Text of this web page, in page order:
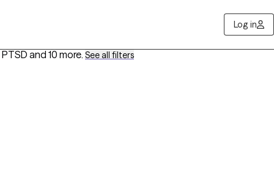
Log in
and 10 more. See all filters